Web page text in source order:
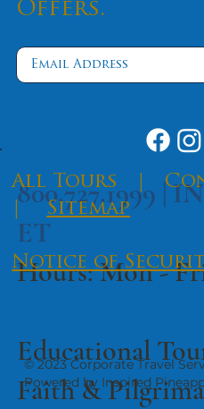
© 2023 Corporate Travel
Powered by Inspired
800.727.1999 |
ET
Hours: Mon -
Educational
Faith &
Offers.
​All Tours |
|
Sitemap
Notice of